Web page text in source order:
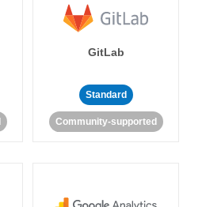
GitLab
Standard
Community-supported